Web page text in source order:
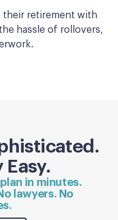
their retirement with
hassle of rollovers,
Easy.
in minutes.
lawyers. No